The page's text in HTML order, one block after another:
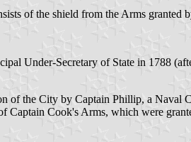
of the shield from the Arms granted
Under-Secretary of State in 1788
the City by Captain Phillip, a Naval
Captain Cook's Arms, which were